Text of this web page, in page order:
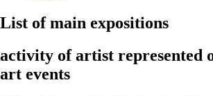
List of main expositions
activity of artist represented
art events